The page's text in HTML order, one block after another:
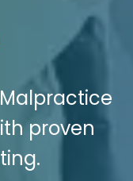
proven